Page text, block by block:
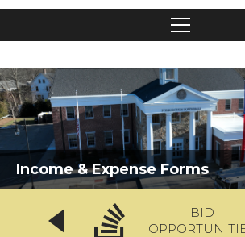
Income & Expense Forms
BID